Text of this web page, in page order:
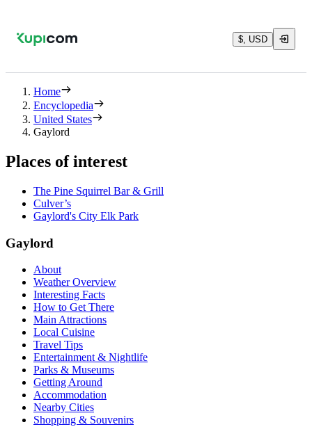
$, USD
Home
Encyclopedia
United States
Gaylord
Places of interest
The Pine Squirrel Bar & Grill
Culver’s
Gaylord's City Elk Park
Gaylord
About
Weather Overview
Interesting Facts
How to Get There
Main Attractions
Local Cuisine
Travel Tips
Entertainment & Nightlife
Parks & Museums
Getting Around
Accommodation
Nearby Cities
Shopping & Souvenirs